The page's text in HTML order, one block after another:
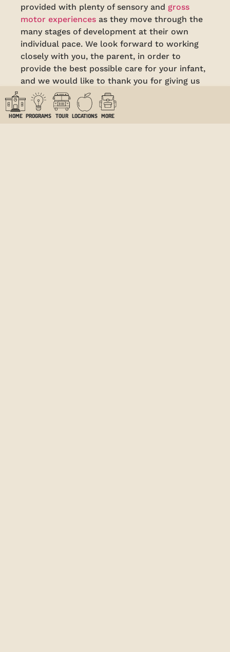
provided with plenty of sensory and gross
motor experiences as they move through the
many stages of development at their own
individual pace. We look forward to working
closely with you, the parent, in order to
provide the best possible care for your infant,
and we would like to thank you for giving us
the privilege of caring for your precious little
one.
HOME PROGRAMS TOUR LOCATIONS MORE